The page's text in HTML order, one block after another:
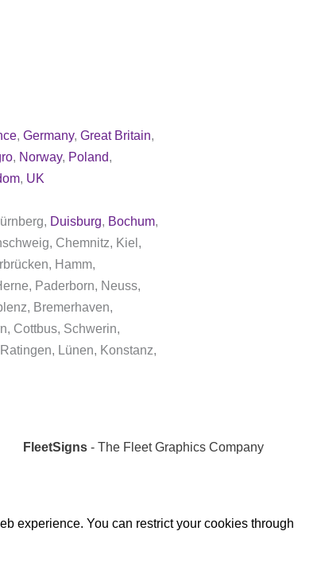
, Germany, Great Britain,
, Norway, Poland,
, UK
Duisburg, Bochum,
Chemnitz, Kiel,
Hamm,
Paderborn, Neuss,
Bremerhaven,
Cottbus, Schwerin,
Lünen, Konstanz,
FleetSigns- The Fleet Graphics Company
experience. You can restrict your cookies through